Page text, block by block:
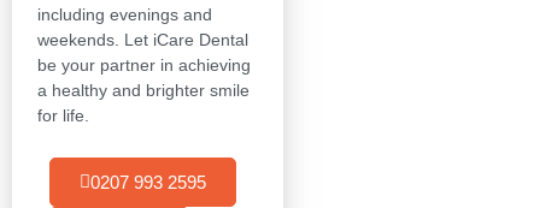
including evenings and
weekends. Let iCare Dental
be your partner in achieving
a healthy and brighter smile
for life.
0207 993 2595